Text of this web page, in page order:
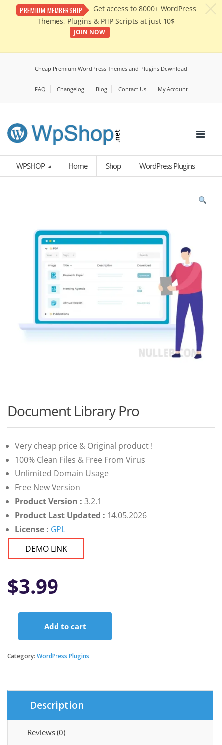
PREMIUM MEMBERSHIP
Get access to 8000+ WordPress
Themes, Plugins & PHP Scripts at just 10$
JOIN NOW
Cheap Premium WordPress Themes and Plugins Download
FAQ Changelog Blog Contact Us My Account
WPSHOP Home Shop WordPress Plugins
Document Library Pro
Very cheap price & Original product !
100% Clean Files & Free From Virus
Unlimited Domain Usage
Free New Version
Product Version : 3.2.1
Product Last Updated : 14.05.2026
License : GPL
DEMO LINK
$3.99
Pro
Add to cart
Category: WordPress Plugins
Description
Reviews (0)